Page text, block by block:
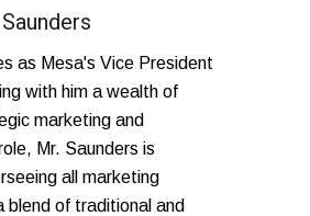
as Mesa's Vice President
with him a wealth of
marketing and
Mr. Saunders is
all marketing
blend of traditional and